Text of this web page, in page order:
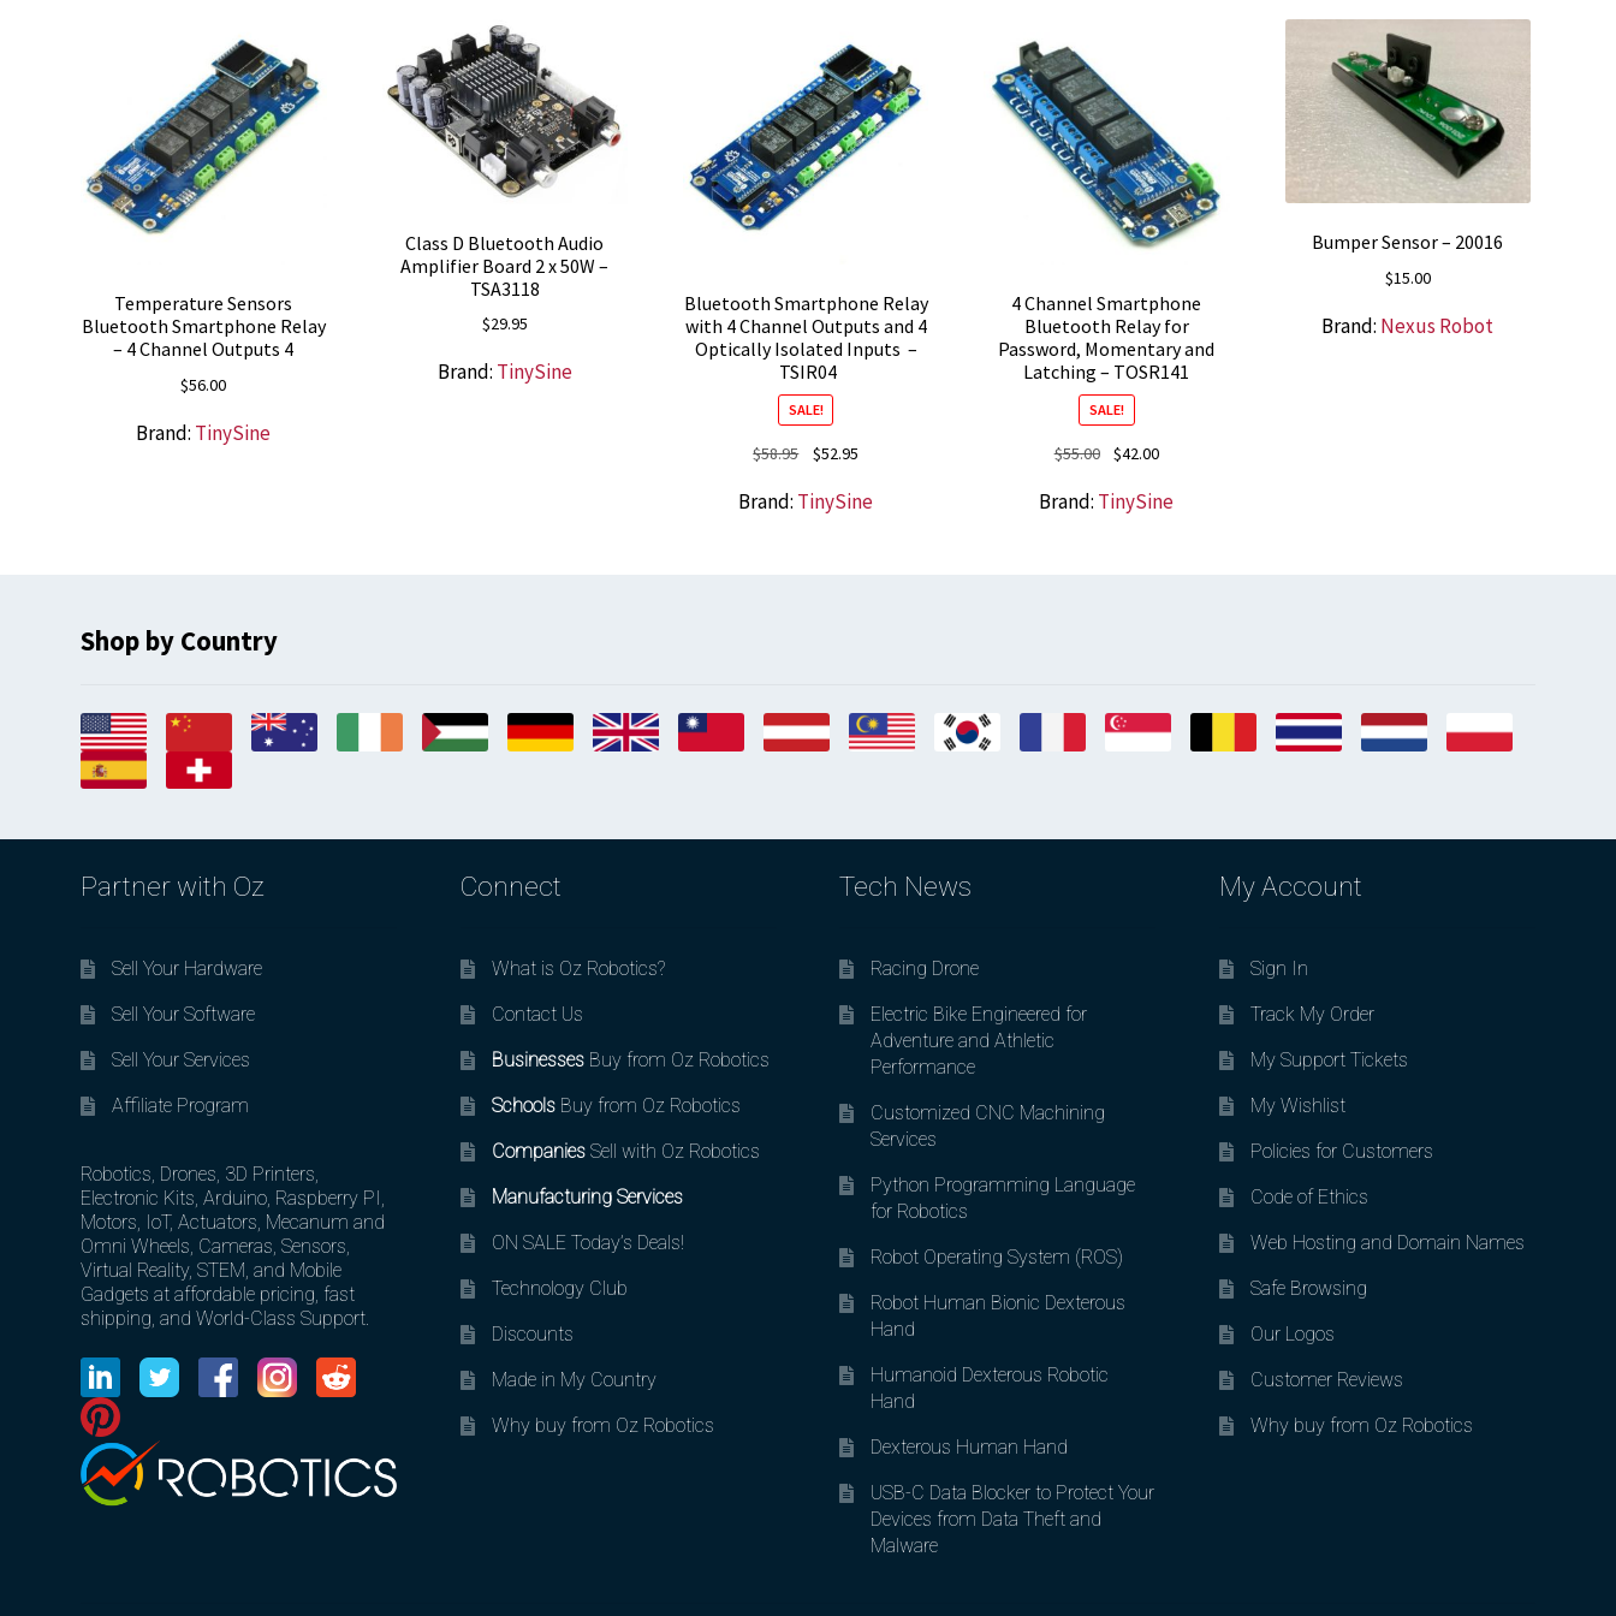
Temperature Sensors
Bluetooth Smartphone Relay
– 4 Channel Outputs 4
$56.00
Brand: TinySine
Class D Bluetooth Audio
Amplifier Board 2 x 50W –
TSA3118
$29.95
Brand: TinySine
Bluetooth Smartphone Relay
with 4 Channel Outputs and 4
Optically Isolated Inputs –
TSIR04
SALE!
$58.95
Original
was:
$52.95Current
is:
Brand: TinySine
4 Channel Smartphone
Bluetooth Relay for
Password, Momentary and
Latching – TOSR141
SALE!
$55.00
Original
was:
$42.00Current
is:
Brand: TinySine
Bumper Sensor – 20016
$15.00
Brand: Nexus Robot
Shop by Country
Partner with Oz
Sell Your Hardware
Sell Your Software
Sell Your Services
Affiliate Program
Robotics, Drones, 3D Printers,
Electronic Kits, Arduino, Raspberry PI,
Motors, IoT, Actuators, Mecanum and
Omni Wheels, Cameras, Sensors,
Virtual Reality, STEM, and Mobile
Gadgets at affordable pricing, fast
shipping, and World-Class Support.
Connect
What is Oz Robotics?
Contact Us
BusinessesBuy from Oz Robotics
SchoolsBuy from Oz Robotics
CompaniesSell with Oz Robotics
Manufacturing Services
ON SALE Today’s Deals!
Technology Club
Discounts
Made in My Country
Why buy from Oz Robotics
Tech News
Racing Drone
Electric Bike Engineered for
Adventure and Athletic
Performance
Customized CNC Machining
Services
Python Programming Language
for Robotics
Robot Operating System (ROS)
Robot Human Bionic Dexterous
Hand
Humanoid Dexterous Robotic
Hand
Dexterous Human Hand
USB-C Data Blocker to Protect Your
Devices from Data Theft and
Malware
My Account
Sign In
Track My Order
My Support Tickets
My Wishlist
Policies for Customers
Code of Ethics
Web Hosting and Domain Names
Safe Browsing
Our Logos
Customer Reviews
Why buy from Oz Robotics